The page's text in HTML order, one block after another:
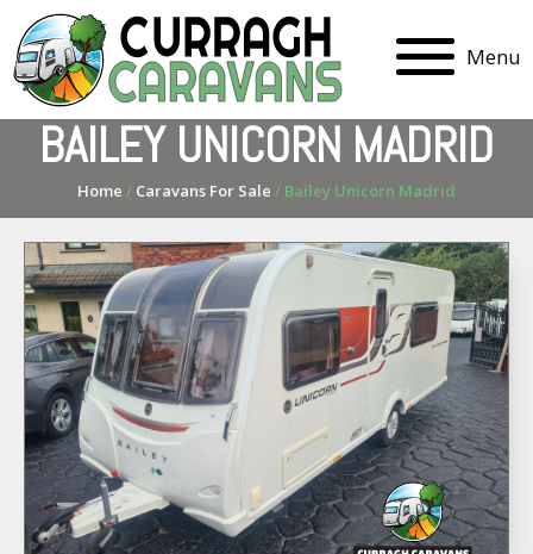
Menu
BAILEY UNICORN MADRID
Home / Caravans For Sale / Bailey Unicorn Madrid